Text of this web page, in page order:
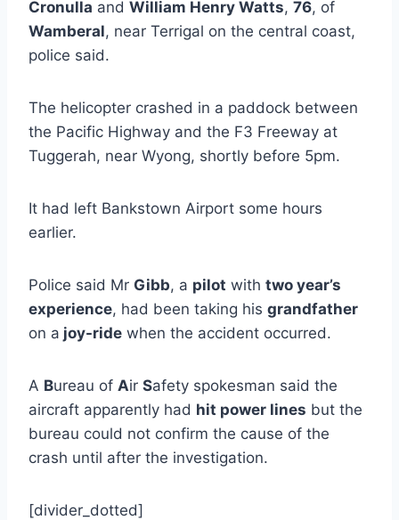
Cronulla and William Henry Watts, 76, of
Wamberal, near Terrigal on the central coast,
police said.
The helicopter crashed in a paddock between
the Pacific Highway and the F3 Freeway at
Tuggerah, near Wyong, shortly before 5pm.
It had left Bankstown Airport some hours
earlier.
Police said Mr Gibb, a pilot with two year’s
experience, had been taking his grandfather
on a joy-ride when the accident occurred.
A Bureau of Air Safety spokesman said the
aircraft apparently had hit power lines but the
bureau could not confirm the cause of the
crash until after the investigation.
[divider_dotted]